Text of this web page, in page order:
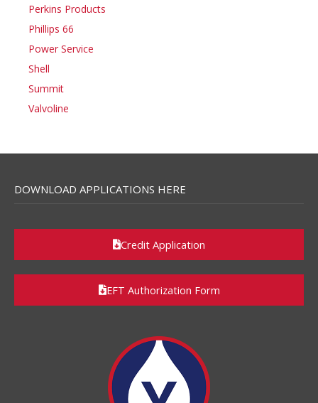
Perkins Products
Phillips 66
Power Service
Shell
Summit
Valvoline
DOWNLOAD APPLICATIONS HERE
Credit Application
EFT Authorization Form